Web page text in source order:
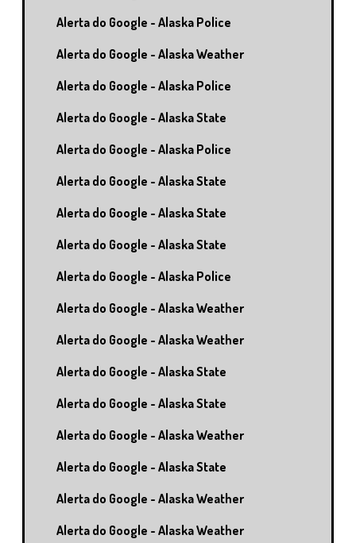
Alerta do Google - Alaska Police
Alerta do Google - Alaska Weather
Alerta do Google - Alaska Police
Alerta do Google - Alaska State
Alerta do Google - Alaska Police
Alerta do Google - Alaska State
Alerta do Google - Alaska State
Alerta do Google - Alaska State
Alerta do Google - Alaska Police
Alerta do Google - Alaska Weather
Alerta do Google - Alaska Weather
Alerta do Google - Alaska State
Alerta do Google - Alaska State
Alerta do Google - Alaska Weather
Alerta do Google - Alaska State
Alerta do Google - Alaska Weather
Alerta do Google - Alaska Weather